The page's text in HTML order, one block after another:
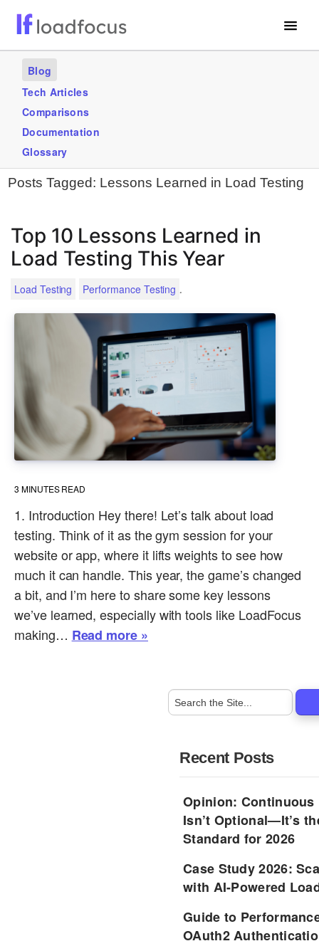
Services
Use Cases
Blogs
GET STARTED – IT’S FREE!
Blog
Tech Articles
Comparisons
Documentation
Glossary
Posts Tagged: Lessons Learned in Load Testing
Top 10 Lessons Learned in
Load Testing This Year
Load Testing Performance Testing .
3 MINUTES READ
1. Introduction Hey there! Let’s talk about load
testing. Think of it as the gym session for your
website or app, where it lifts weights to see how
much it can handle. This year, the game’s changed
a bit, and I’m here to share some key lessons
we’ve learned, especially with tools like LoadFocus
making… Read more »
Recent Posts
Opinion: Continuous
Isn’t Optional—It’s
Standard for 2026
Case Study 2026:
with AI-Powered
Guide to
OAuth2